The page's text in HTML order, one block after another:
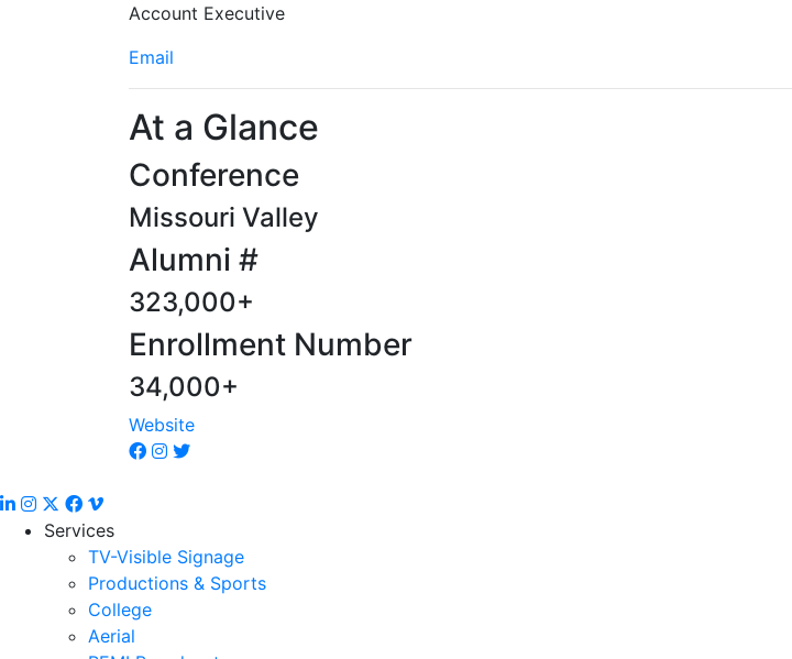
Account Executive
Email
At a Glance
Conference
Missouri Valley
Alumni #
323,000+
Enrollment Number
34,000+
Website
Services
TV-Visible Signage
Productions & Sports
College
Aerial